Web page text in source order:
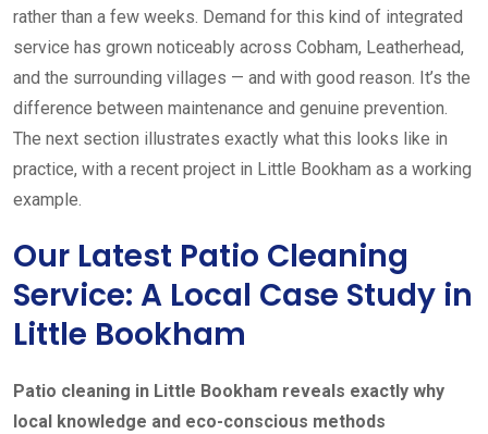
rather than a few weeks. Demand for this kind of integrated
service has grown noticeably across Cobham, Leatherhead,
and the surrounding villages — and with good reason. It’s the
difference between maintenance and genuine prevention.
The next section illustrates exactly what this looks like in
practice, with a recent project in Little Bookham as a working
example.
Our Latest Patio Cleaning
Service: A Local Case Study in
Little Bookham
Patio cleaning in Little Bookham reveals exactly why
local knowledge and eco-conscious methods